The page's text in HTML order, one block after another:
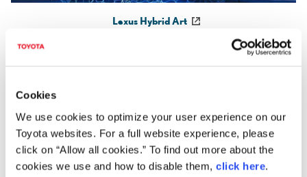
Cookies
We use cookies to optimize your user experience on our
Toyota websites. For a full website experience, please
click on “Allow all cookies.” To find out more about the
cookies we use and how to disable them, click here.
Lexus Hybrid Art